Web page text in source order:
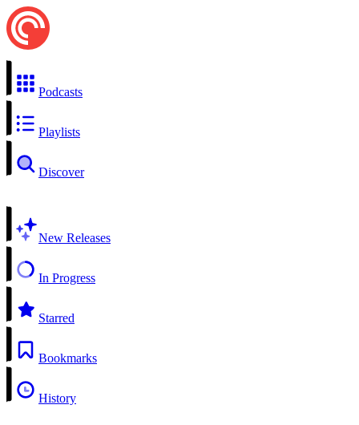
Podcasts
Playlists
Discover
New Releases
In Progress
Starred
Bookmarks
History